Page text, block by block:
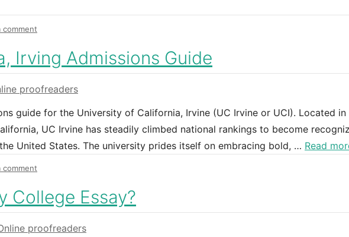
comment
Irving Admissions Guide
proofreaders
guide for the University of California, Irvine (UC Irvine or UCI). Located in
UC Irvine has steadily climbed national rankings to become
United States. The university prides itself on embracing bold, … Read
comment
College Essay?
proofreaders